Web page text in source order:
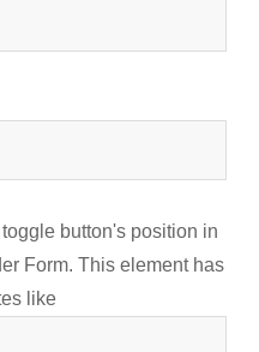
button's position in
Form. This element has
like